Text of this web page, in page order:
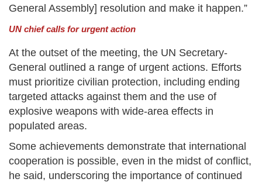
General Assembly] resolution and make it happen.”
UN chief calls for urgent action
At the outset of the meeting, the UN Secretary-
General outlined a range of urgent actions. Efforts
must prioritize civilian protection, including ending
targeted attacks against them and the use of
explosive weapons with wide-area effects in
populated areas.
Some achievements demonstrate that international
cooperation is possible, even in the midst of conflict,
he said, underscoring the importance of continued